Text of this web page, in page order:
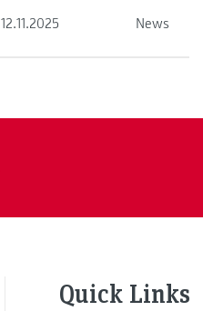
12.11.2025 News
Quick Links